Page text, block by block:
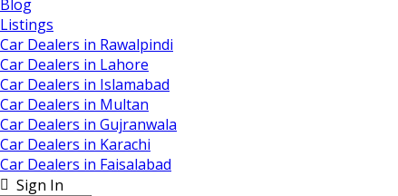
Blog
Listings
Car Dealers in Rawalpindi
Car Dealers in Lahore
Car Dealers in Islamabad
Car Dealers in Multan
Car Dealers in Gujranwala
Car Dealers in Karachi
Car Dealers in Faisalabad
Sign In